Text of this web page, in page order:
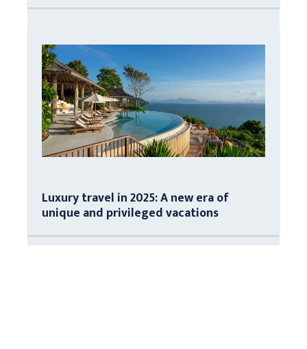
Luxury travel in 2025: A new era of
unique and privileged vacations